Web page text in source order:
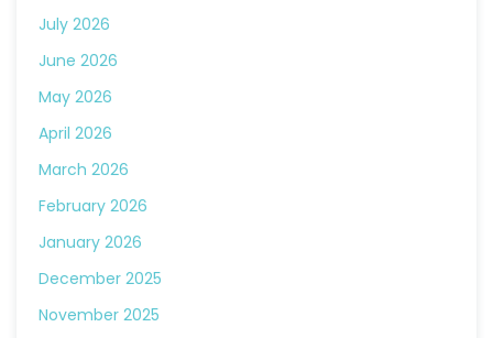
July 2026
June 2026
May 2026
April 2026
March 2026
February 2026
January 2026
December 2025
November 2025